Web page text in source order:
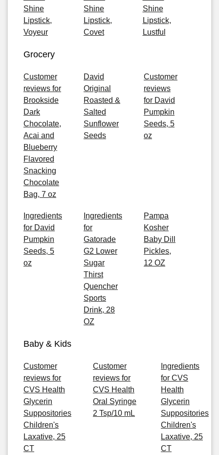
Shine
Lipstick,
Voyeur
Shine
Lipstick,
Covet
Shine
Lipstick,
Lustful
Grocery
Customer
reviews for
Brookside
Dark
Chocolate,
Acai and
Blueberry
Flavored
Snacking
Chocolate
Bag, 7 oz
David
Original
Roasted &
Salted
Sunflower
Seeds
Customer
reviews
for David
Pumpkin
Seeds, 5
oz
Ingredients
for David
Pumpkin
Seeds, 5
oz
Ingredients
for
Gatorade
G2 Lower
Sugar
Thirst
Quencher
Sports
Drink, 28
OZ
Pampa
Kosher
Baby Dill
Pickles,
12 OZ
Baby & Kids
Customer
reviews for
CVS Health
Glycerin
Suppositories
Children's
Laxative, 25
CT
Customer
reviews for
CVS Health
Oral Syringe
2 Tsp/10 mL
Ingredients
for CVS
Health
Glycerin
Suppositories
Children's
Laxative, 25
CT